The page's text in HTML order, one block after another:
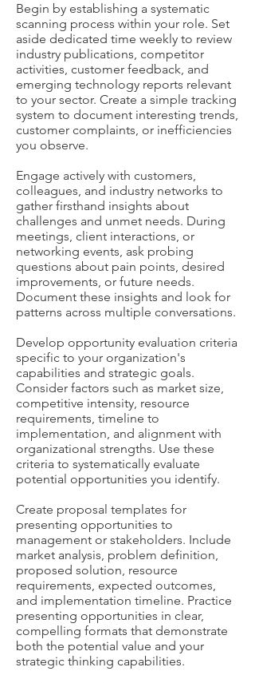
Begin by establishing a systematic
scanning process within your role. Set
aside dedicated time weekly to review
industry publications, competitor
activities, customer feedback, and
emerging technology reports relevant
to your sector. Create a simple tracking
system to document interesting trends,
customer complaints, or inefficiencies
you observe.
Engage actively with customers,
colleagues, and industry networks to
gather firsthand insights about
challenges and unmet needs. During
meetings, client interactions, or
networking events, ask probing
questions about pain points, desired
improvements, or future needs.
Document these insights and look for
patterns across multiple conversations.
Develop opportunity evaluation criteria
specific to your organization's
capabilities and strategic goals.
Consider factors such as market size,
competitive intensity, resource
requirements, timeline to
implementation, and alignment with
organizational strengths. Use these
criteria to systematically evaluate
potential opportunities you identify.
Create proposal templates for
presenting opportunities to
management or stakeholders. Include
market analysis, problem definition,
proposed solution, resource
requirements, expected outcomes,
and implementation timeline. Practice
presenting opportunities in clear,
compelling formats that demonstrate
both the potential value and your
strategic thinking capabilities.